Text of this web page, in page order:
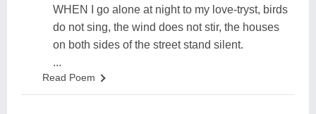
WHEN I go alone at night to my love-tryst, birds
do not sing, the wind does not stir, the houses
on both sides of the street stand silent.
...
Read Poem